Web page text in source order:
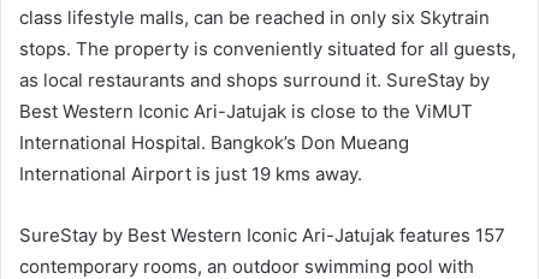
class lifestyle malls, can be reached in only six Skytrain
stops. The property is conveniently situated for all guests,
as local restaurants and shops surround it. SureStay by
Best Western Iconic Ari-Jatujak is close to the ViMUT
International Hospital. Bangkok’s Don Mueang
International Airport is just 19 kms away.
SureStay by Best Western Iconic Ari-Jatujak features 157
contemporary rooms, an outdoor swimming pool with